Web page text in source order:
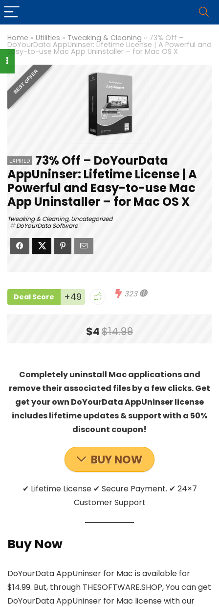
Home » Utilities » Tweaking & Cleaning » 73% Off –
DoYourData AppUninser: Lifetime License | A Powerful and
Easy-to-use Mac App Uninstaller – for Mac OS X
BEST OFFER
EXPIRED
73% Off – DoYourData
AppUninser: Lifetime License | A
Powerful and Easy-to-use Mac
App Uninstaller – for Mac OS X
Tweaking & Cleaning,Uncategorized
DoYourData Software
Deal Score +49 323
$4$14.99
Completely uninstall Mac applications and
remove their associated files by a few clicks. Get
get your own DoYourData AppUninser license
includes lifetime updates & support with a 50%
discount coupon!
BUY NOW
✔ Lifetime License ✔ Secure Payment. ✔ 24×7
Customer Support
Buy Now
DoYourData AppUninser for Mac is available for
$14.99. But, through THESOFTWARE.SHOP, You can get
DoYourData AppUninser for Mac license with our